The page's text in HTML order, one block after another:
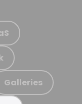
Galleries